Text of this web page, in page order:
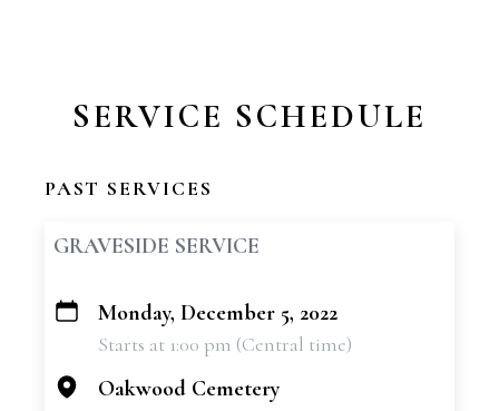
SERVICE SCHEDULE
PAST SERVICES
GRAVESIDE SERVICE
+
Monday, December 5, 2022
Starts at 1:00 pm (Central time)
Oakwood Cemetery